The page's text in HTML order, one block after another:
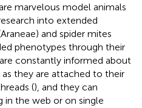
marvelous model animals
into extended
and spider mites
phenotypes through their
constantly informed about
they are attached to their
(), and they can
in the web or on single